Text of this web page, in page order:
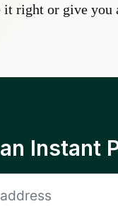
it right or give you
Instant